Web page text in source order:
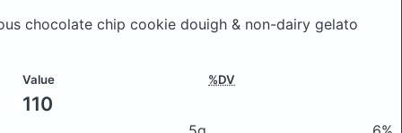
chocolate chip cookie douigh & non-dairy gelato
Value %DV
110